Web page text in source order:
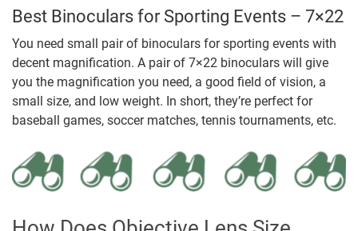
Best Binoculars for Sporting Events – 7×22
You need small pair of binoculars for sporting events with
decent magnification. A pair of 7×22 binoculars will give
you the magnification you need, a good field of vision, a
small size, and low weight. In short, they’re perfect for
baseball games, soccer matches, tennis tournaments, etc.